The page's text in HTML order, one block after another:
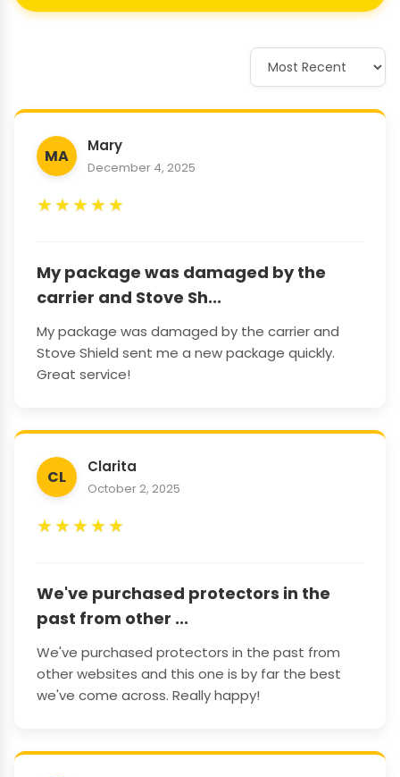
MA
Mary
December 4, 2025
★★★★★
My package was damaged by the
carrier and Stove Sh...
My package was damaged by the carrier and
Stove Shield sent me a new package quickly.
Great service!
CL
Clarita
October 2, 2025
★★★★★
We've purchased protectors in the
past from other ...
We've purchased protectors in the past from
other websites and this one is by far the best
we've come across. Really happy!